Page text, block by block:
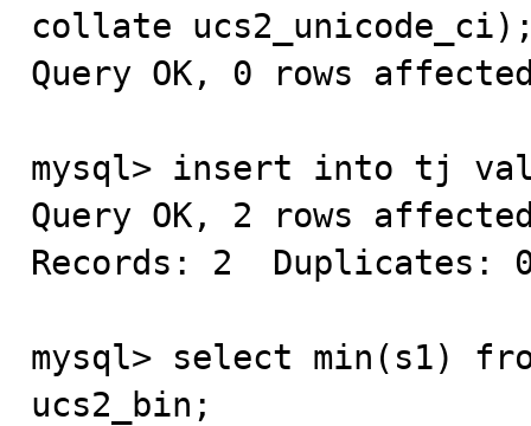
collate
Query OK, 0 rows
mysql> insert into tj
Query OK, 2 rows
Records: 2  Duplicates:
mysql> select min(s1)
ucs2_bin;